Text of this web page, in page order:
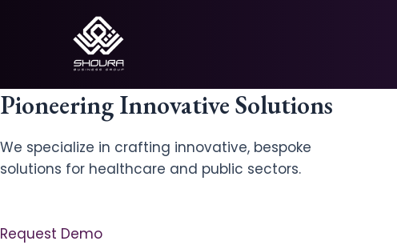
Pioneering Innovative Solutions
We specialize in crafting innovative, bespoke
solutions for healthcare and public sectors.
Request Demo